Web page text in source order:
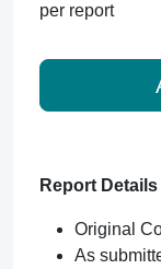
per report
Report Details
Original
As